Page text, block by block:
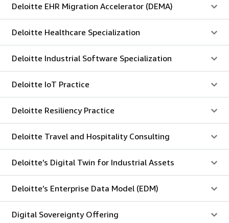
Deloitte EHR Migration Accelerator (DEMA)
Deloitte Healthcare Specialization
Deloitte Industrial Software Specialization
Deloitte IoT Practice
Deloitte Resiliency Practice
Deloitte Travel and Hospitality Consulting
Deloitte’s Digital Twin for Industrial Assets
Deloitte’s Enterprise Data Model (EDM)
Digital Sovereignty Offering